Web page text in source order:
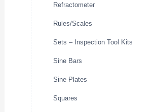
Refractometer
Rules/Scales
Sets – Inspection Tool Kits
Sine Bars
Sine Plates
Squares